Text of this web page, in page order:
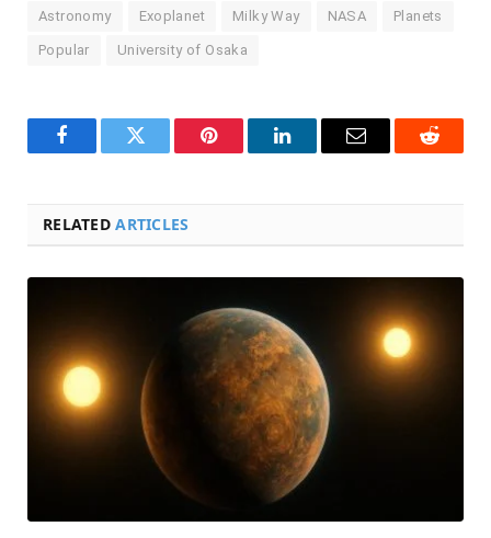
Astronomy Exoplanet Milky Way NASA Planets
Popular University of Osaka
FacebookTwitter Pinterest LinkedInEmail Reddit
RELATEDARTICLES